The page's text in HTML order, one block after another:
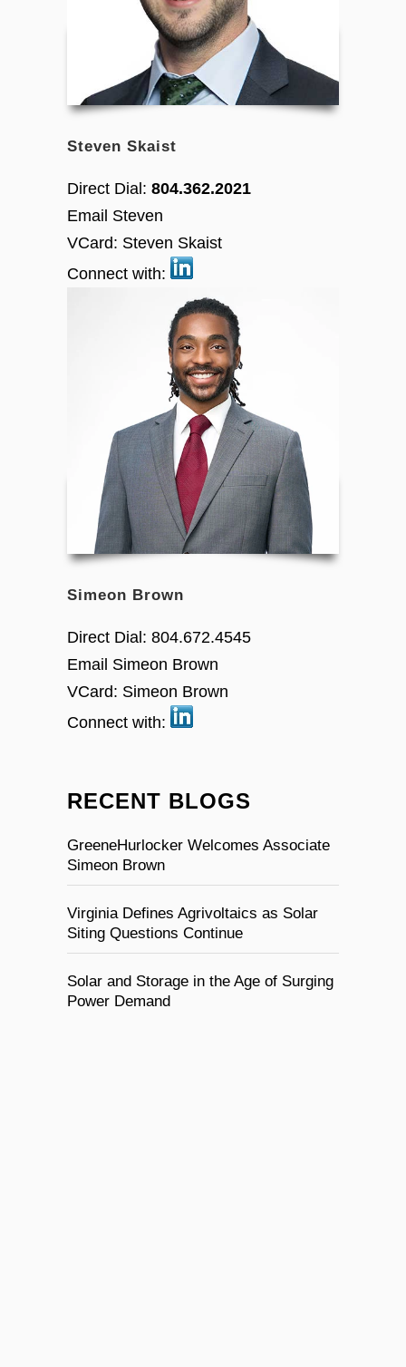
Steven Skaist
Direct Dial: 804.362.2021
Email Steven
VCard: Steven Skaist
Connect with:
Simeon Brown
Direct Dial: 804.672.4545
Email Simeon Brown
VCard: Simeon Brown
Connect with:
RECENT BLOGS
GreeneHurlocker Welcomes Associate
Simeon Brown
Virginia Defines Agrivoltaics as Solar
Siting Questions Continue
Solar and Storage in the Age of Surging
Power Demand